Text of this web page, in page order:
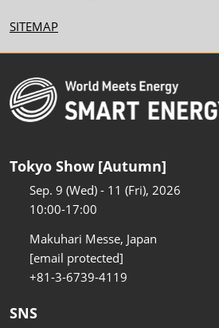
SITEMAP
Tokyo Show [Autumn]
Sep. 9 (Wed) - 11 (Fri), 2026
10:00-17:00
Makuhari Messe, Japan
[email protected]
+81-3-6739-4119
SNS